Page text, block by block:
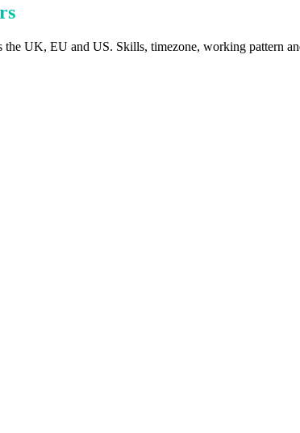
the UK, EU and US. Skills, timezone, working pattern